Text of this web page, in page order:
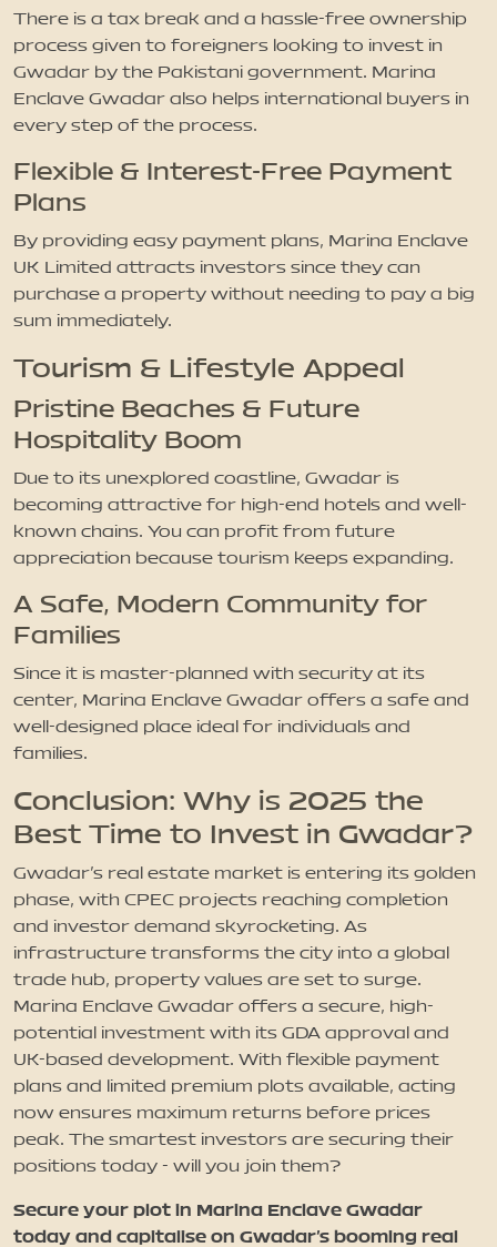
There is a tax break and a hassle-free ownership
process given to foreigners looking to invest in
Gwadar by the Pakistani government. Marina
Enclave Gwadar also helps international buyers in
every step of the process.
Flexible & Interest-Free Payment
Plans
By providing easy payment plans, Marina Enclave
UK Limited attracts investors since they can
purchase a property without needing to pay a big
sum immediately.
Tourism & Lifestyle Appeal
Pristine Beaches & Future
Hospitality Boom
Due to its unexplored coastline, Gwadar is
becoming attractive for high-end hotels and well-
known chains. You can profit from future
appreciation because tourism keeps expanding.
A Safe, Modern Community for
Families
Since it is master-planned with security at its
center, Marina Enclave Gwadar offers a safe and
well-designed place ideal for individuals and
families.
Conclusion: Why is 2025 the
Best Time to Invest in Gwadar?
Gwadar's real estate market is entering its golden
phase, with CPEC projects reaching completion
and investor demand skyrocketing. As
infrastructure transforms the city into a global
trade hub, property values are set to surge.
Marina Enclave Gwadar offers a secure, high-
potential investment with its GDA approval and
UK-based development. With flexible payment
plans and limited premium plots available, acting
now ensures maximum returns before prices
peak. The smartest investors are securing their
positions today - will you join them?
Secure your plot in Marina Enclave Gwadar
today and capitalise on Gwadar’s booming real